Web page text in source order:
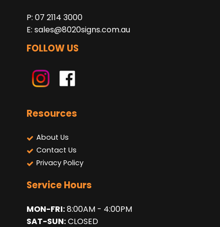
P: 07 2114 3000
E: sales@8020signs.com.au
FOLLOW US
Resources
About Us
Contact Us
Privacy Policy
Service Hours
MON-FRI:8:00AM - 4:00PM
SAT-SUN:CLOSED